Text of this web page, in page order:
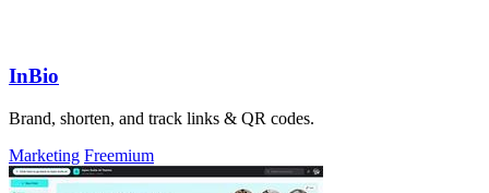
InBio
Brand, shorten, and track links & QR codes.
Marketing Freemium